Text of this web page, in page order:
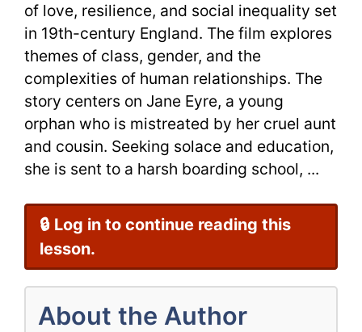
Film
Criticism
of love, resilience, and social inequality set
in 19th-century England. The film explores
themes of class, gender, and the
complexities of human relationships. The
story centers on Jane Eyre, a young
orphan who is mistreated by her cruel aunt
and cousin. Seeking solace and education,
she is sent to a harsh boarding school, ...
🔒 Log in to continue reading this
lesson.
About the Author